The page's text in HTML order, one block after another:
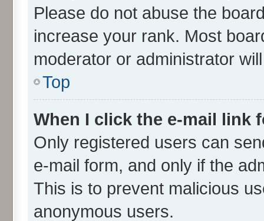
Please do not abuse the
increase your rank. Most
moderator or administrator
Top
When I click the e-mail link
Only registered users can
e-mail form, and only if the
This is to prevent malicious
anonymous users.